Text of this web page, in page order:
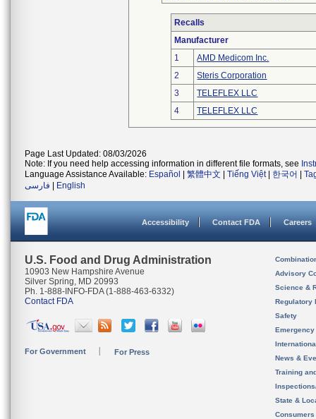
Recalls
Manufacturer
1
AMD Medicom Inc.
2
Steris Corporation
3
TELEFLEX LLC
4
TELEFLEX LLC
Page Last Updated: 08/03/2026
Note: If you need help accessing information in different file formats, see
Language Assistance Available: Español 繁體中文 Tiếng Việt| 한국어
فارسی
English
Accessibility Contact FDA Careers
U.S. Food and Drug Administration
10903 New Hampshire Avenue
Silver Spring, MD 20993
Ph. 1-888-INFO-FDA (1-888-463-6332)
Contact FDA
For Government For Press
Advisory
Science &
Regulatory
Safety
News &
Training
State &
Consumers